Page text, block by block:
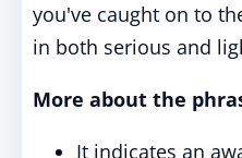
you've caught on to
in both serious and
More about the
It indicates an